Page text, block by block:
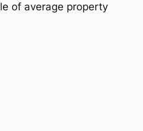
of average property